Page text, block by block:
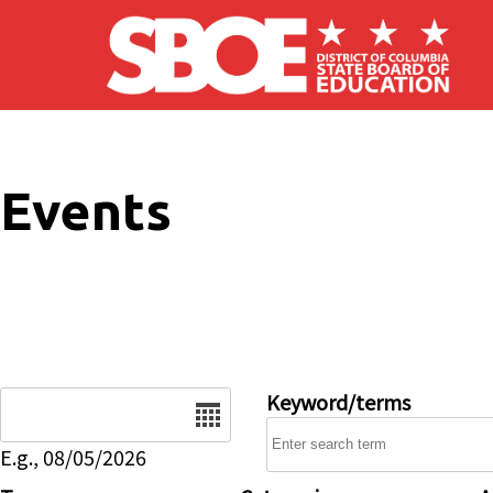
Skip to main content
Events
E.g., 08/05/2026
Keyword/terms